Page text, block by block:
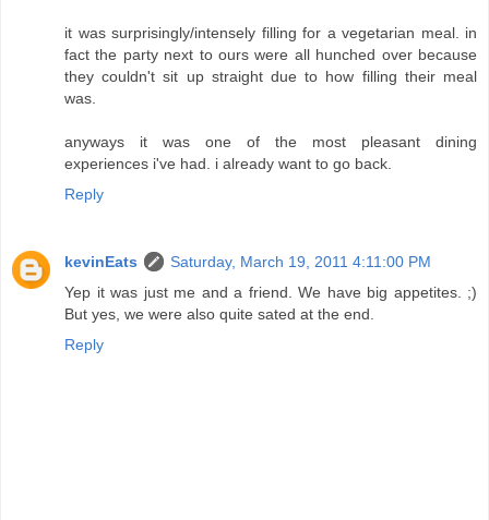
it was surprisingly/intensely filling for a vegetarian meal. in
fact the party next to ours were all hunched over because
they couldn't sit up straight due to how filling their meal
was.
anyways it was one of the most pleasant dining
experiences i've had. i already want to go back.
Reply
kevinEats
Saturday, March 19, 2011 4:11:00 PM
Yep it was just me and a friend. We have big appetites. ;)
But yes, we were also quite sated at the end.
Reply